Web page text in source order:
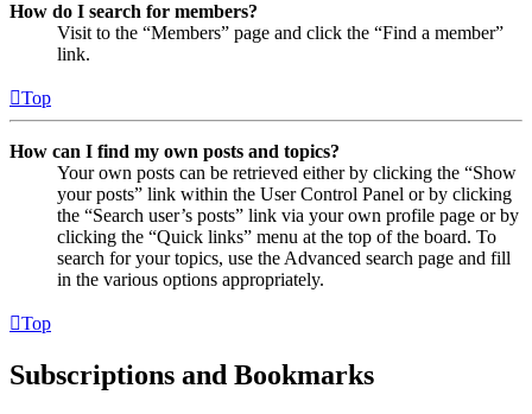
How do I search for members?
Visit to the “Members” page and click the “Find a member”
link.
Top
How can I find my own posts and topics?
Your own posts can be retrieved either by clicking the “Show
your posts” link within the User Control Panel or by clicking
the “Search user’s posts” link via your own profile page or by
clicking the “Quick links” menu at the top of the board. To
search for your topics, use the Advanced search page and fill
in the various options appropriately.
Top
Subscriptions and Bookmarks